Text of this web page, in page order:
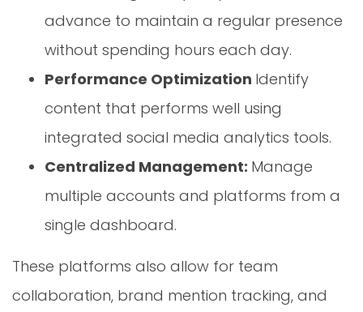
advance to maintain a regular presence
without spending hours each day.
Performance Optimization Identify
content that performs well using
integrated social media analytics tools.
Centralized Management: Manage
multiple accounts and platforms from a
single dashboard.
These platforms also allow for team
collaboration, brand mention tracking, and